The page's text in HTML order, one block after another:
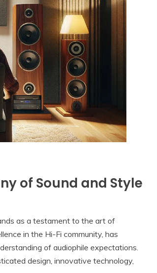
of Sound and Style
as a testament to the art of
in the Hi-Fi community, has
of audiophile expectations.
design, innovative technology,